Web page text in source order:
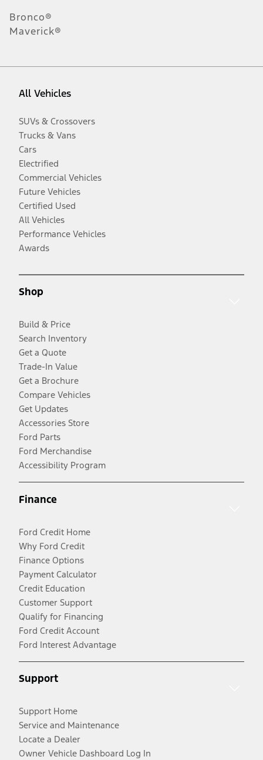
Bronco®
Maverick®
All Vehicles
SUVs & Crossovers
Trucks & Vans
Cars
Electrified
Commercial Vehicles
Future Vehicles
Certified Used
All Vehicles
Performance Vehicles
Awards
Shop
Build & Price
Search Inventory
Get a Quote
Trade-In Value
Get a Brochure
Compare Vehicles
Get Updates
Accessories Store
Ford Parts
Ford Merchandise
Accessibility Program
Finance
Ford Credit Home
Why Ford Credit
Finance Options
Payment Calculator
Credit Education
Customer Support
Qualify for Financing
Ford Credit Account
Ford Interest Advantage
Support
Support Home
Service and Maintenance
Locate a Dealer
Owner Vehicle Dashboard Log In